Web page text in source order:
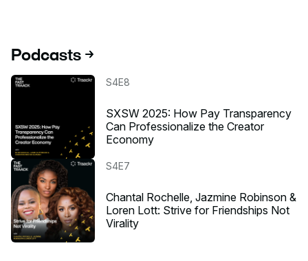
Podcasts
S4E8
SXSW 2025: How Pay Transparency
Can Professionalize the Creator
Economy
Listen to the podcast
S4E7
Chantal Rochelle, Jazmine Robinson &
Loren Lott: Strive for Friendships Not
Virality
Listen to the podcast